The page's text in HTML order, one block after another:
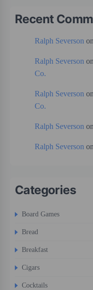
Recent
Ralph Severson on
Ralph Severson on
Co.
Ralph Severson on
Co.
Ralph Severson on
Ralph Severson on
Categories
Board Games
Bread
Breakfast
Cigars
Cocktails